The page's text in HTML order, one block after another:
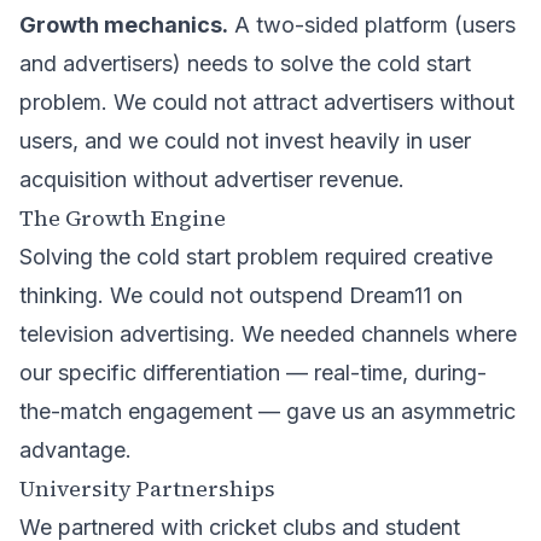
Growth mechanics. A two-sided platform (users
and advertisers) needs to solve the cold start
problem. We could not attract advertisers without
users, and we could not invest heavily in user
acquisition without advertiser revenue.
The Growth Engine
Solving the cold start problem required creative
thinking. We could not outspend Dream11 on
television advertising. We needed channels where
our specific differentiation — real-time, during-
the-match engagement — gave us an asymmetric
advantage.
University Partnerships
We partnered with cricket clubs and student